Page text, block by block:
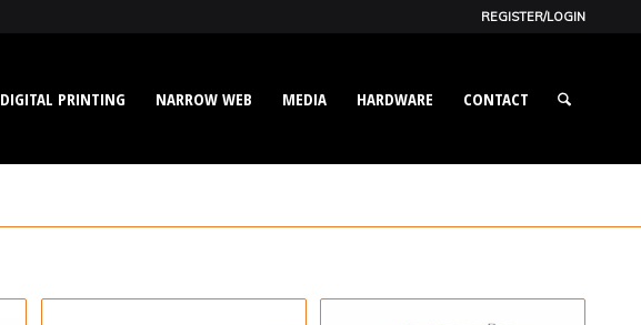
REGISTER/LOGIN
DIGITAL PRINTING NARROW WEB MEDIA HARDWARE CONTACT